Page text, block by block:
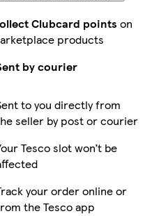
Clubcard points on
products
by courier
to you directly from
seller by post or courier
Tesco slot won’t be
your order online or
the Tesco app